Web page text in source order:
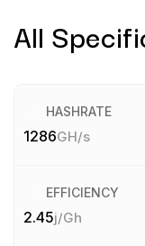
All
HASHRATE
1286GH/s
EFFICIENCY
2.45j/Gh